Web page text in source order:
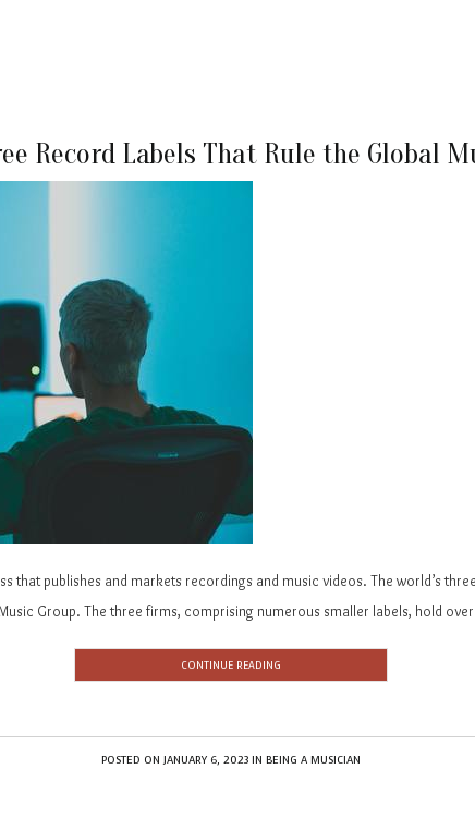
Record Labels That Rule the Global
that publishes and markets recordings and music videos. The world’s
Group. The three firms, comprising numerous smaller labels, hold
CONTINUE READING
POSTED ON JANUARY 6, 2023 IN BEING A MUSICIAN